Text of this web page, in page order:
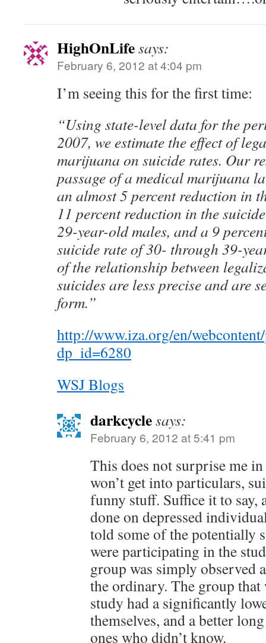
HighOnLifesays:
February 6, 2012 at 4:04 pm
I’m seeing this for the first time:
“Using state-level data for the
2007, we estimate the effect of
marijuana on suicide rates. Our
passage of a medical marijuana
an almost 5 percent reduction in
11 percent reduction in the
29-year-old males, and a 9
suicide rate of 30- through 39-
of the relationship between
suicides are less precise and are
form.”
http://www.iza.org/en/
dp_id=6280
WSJ Blogs
darkcyclesays:
February 6, 2012 at 5:41 pm
This does not surprise me
won’t get into particulars,
funny stuff. Suffice it to say,
done on depressed
told some of the potentially
were participating in the
group was simply observed
the ordinary. The group that
study had a significantly
themselves, and a better
ones who didn’t know.